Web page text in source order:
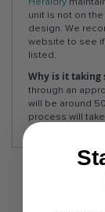
unit is not on
design. We
website to see
listed.
Why is it taking
through an
will be around
process will